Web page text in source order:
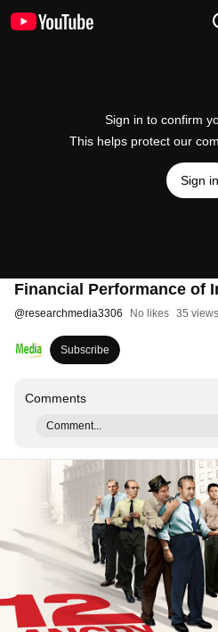
Sign in to confirm
This helps protect our
Sign in
Financial Performance of
@researchmedia3306 No likes 35 views
Subscribe
Comments
Comment...